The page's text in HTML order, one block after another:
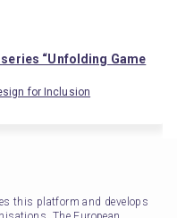
“Unfolding Game
for Inclusion
this platform and develops